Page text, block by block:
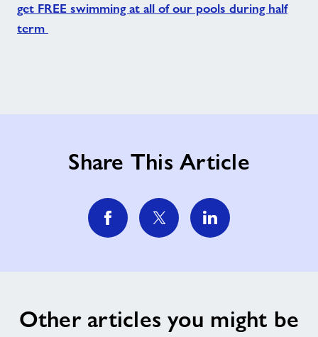
get FREE swimming at all of our pools during half
term
Share This Article
Other articles you might be